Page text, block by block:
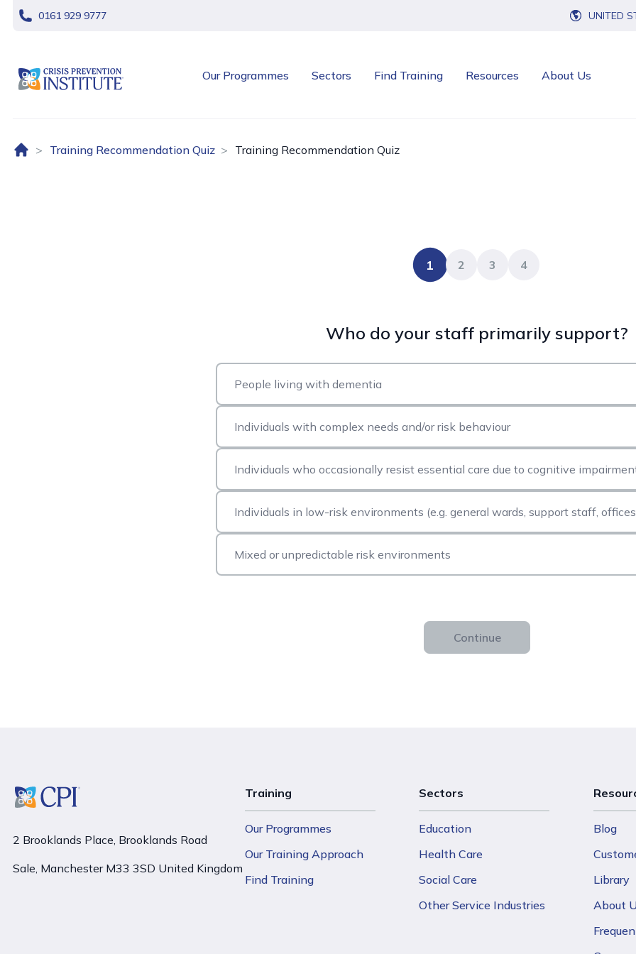
skip navigation
0161 929 9777 UNITED
header logo Our Programmes Sectors Find Training Resources About Us
Home (UK)Training Recommendation Quiz Training Recommendation Quiz
1 2 3 4
Who do your staff primarily support?
People living with dementia
Individuals with complex needs and/or risk behaviour
Individuals who occasionally resist essential care due to cognitive
Individuals in low-risk environments (e.g. general wards, support staff,
Mixed or unpredictable risk environments
Continue
2 Brooklands Place, Brooklands Road
Sale, Manchester M33 3SD United Kingdom
Training
Our Programmes
Our Training Approach
Find Training
Sectors
Education
Health Care
Social Care
Other Service Industries
Blog
Library
About